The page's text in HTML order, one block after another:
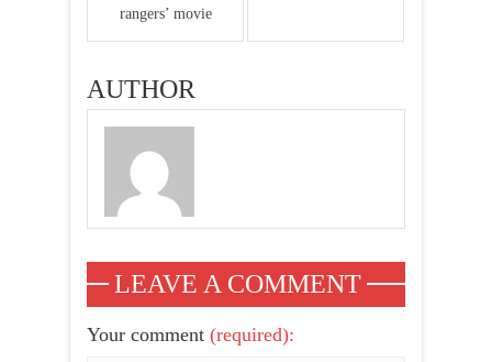
rangers’ movie
AUTHOR
LEAVE A COMMENT
Your comment (required):